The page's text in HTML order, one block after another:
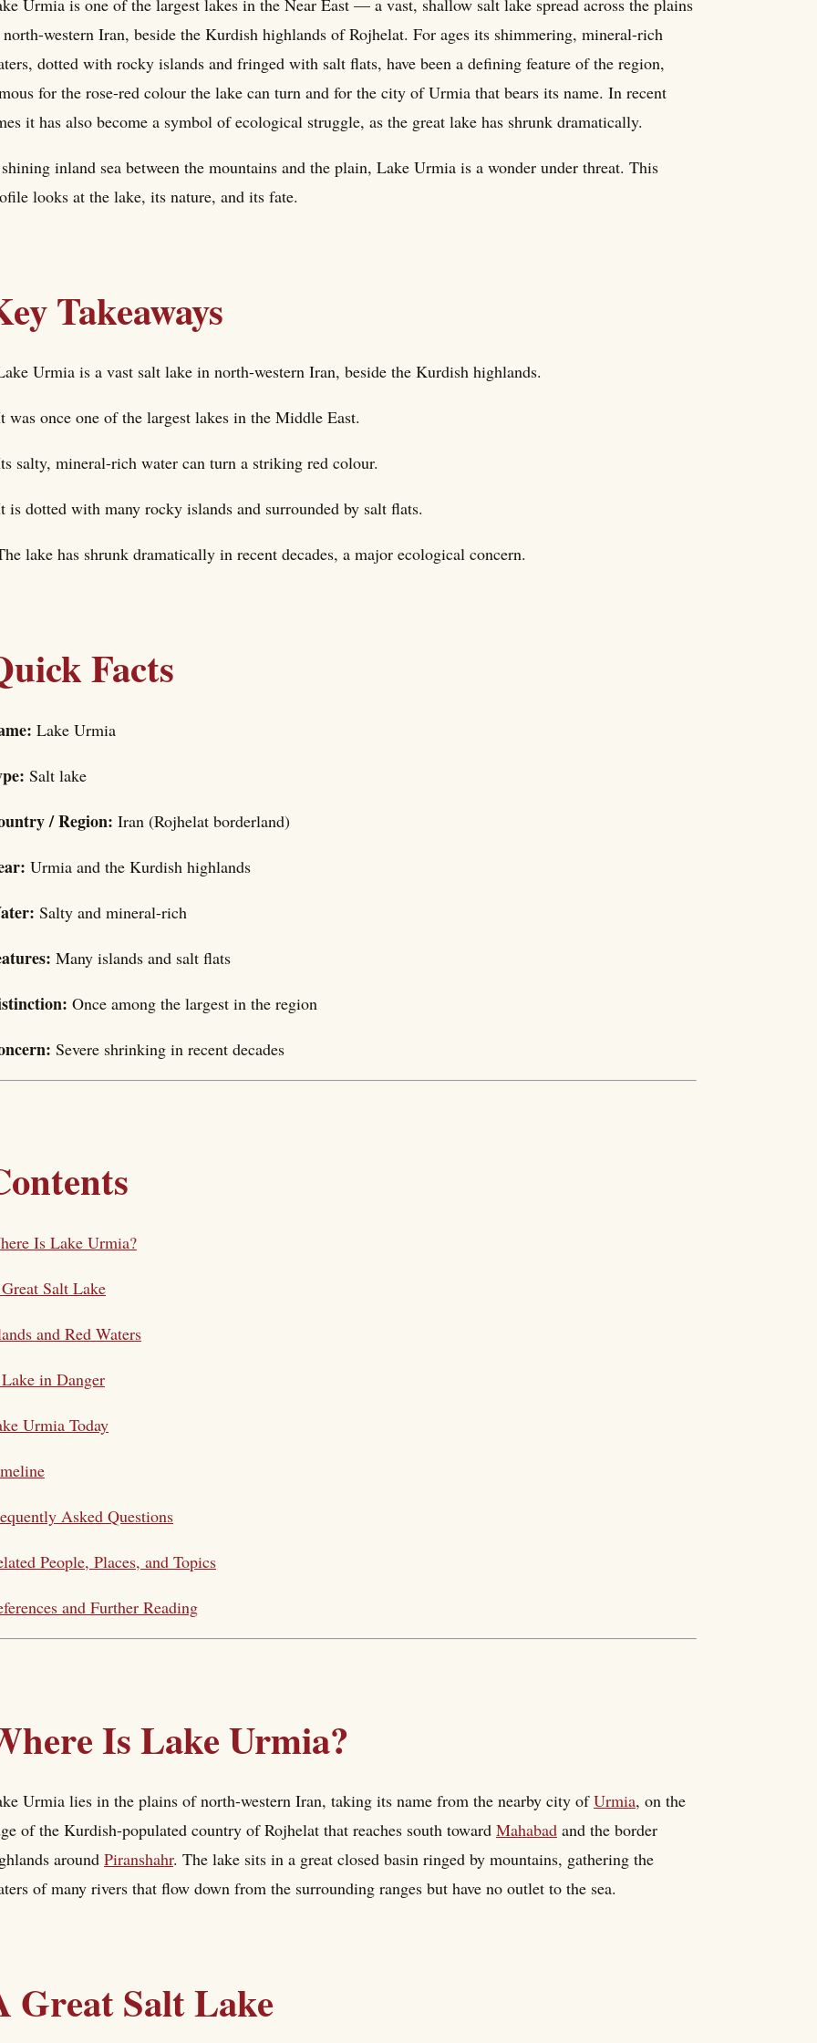
Urmia is one of the largest lakes in the Near East — a vast, shallow salt lake spread across the plains
western Iran, beside the Kurdish highlands of Rojhelat. For ages its shimmering, mineral-rich
dotted with rocky islands and fringed with salt flats, have been a defining feature of the region,
for the rose-red colour the lake can turn and for the city of Urmia that bears its name. In recent
it has also become a symbol of ecological struggle, as the great lake has shrunk dramatically.
inland sea between the mountains and the plain, Lake Urmia is a wonder under threat. This
looks at the lake, its nature, and its fate.
Takeaways
Urmia is a vast salt lake in north-western Iran, beside the Kurdish highlands.
was once one of the largest lakes in the Middle East.
salty, mineral-rich water can turn a striking red colour.
is dotted with many rocky islands and surrounded by salt flats.
lake has shrunk dramatically in recent decades, a major ecological concern.
Facts
Lake Urmia
Salt lake
/ Region: Iran (Rojhelat borderland)
Urmia and the Kurdish highlands
Salty and mineral-rich
Many islands and salt flats
Once among the largest in the region
Severe shrinking in recent decades
Is Lake Urmia?
Salt Lake
and Red Waters
in Danger
Urmia Today
Asked Questions
People, Places, and Topics
and Further Reading
Is Lake Urmia?
Urmia lies in the plains of north-western Iran, taking its name from the nearby city ofUrmia, on the
of the Kurdish-populated country of Rojhelat that reaches south toward Mahabad and the border
around Piranshahr. The lake sits in a great closed basin ringed by mountains, gathering the
of many rivers that flow down from the surrounding ranges but have no outlet to the sea.
Great Salt Lake